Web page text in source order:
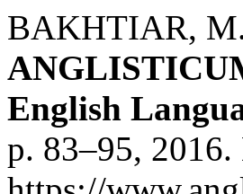
BAKHTIAR, M.
English
p. 83–95,